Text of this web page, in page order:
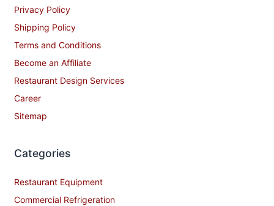
Privacy Policy
Shipping Policy
Terms and Conditions
Become an Affiliate
Restaurant Design Services
Career
Sitemap
Categories
Restaurant Equipment
Commercial Refrigeration